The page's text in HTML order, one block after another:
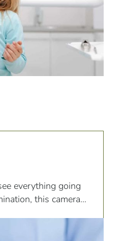
everything going
this camera